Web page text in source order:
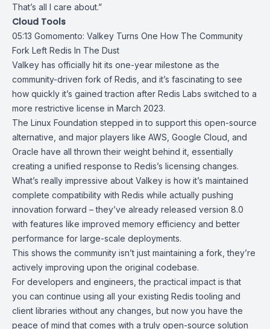
That’s all I care about.”
Cloud Tools
05:13 Gomomento: Valkey Turns One How The Community
Fork Left Redis In The Dust
Valkey has officially hit its one-year milestone as the
community-driven fork of Redis , and it’s fascinating to see
how quickly it’s gained traction after Redis Labs switched to a
more restrictive license in March 2023.
The Linux Foundation stepped in to support this open-source
alternative, and major players like AWS, Google Cloud, and
Oracle have all thrown their weight behind it, essentially
creating a unified response to Redis’s licensing changes.
What’s really impressive about Valkey is how it’s maintained
complete compatibility with Redis while actually pushing
innovation forward – they’ve already released version 8.0
with features like improved memory efficiency and better
performance for large-scale deployments.
This shows the community isn’t just maintaining a fork, they’re
actively improving upon the original codebase.
For developers and engineers, the practical impact is that
you can continue using all your existing Redis tooling and
client libraries without any changes, but now you have the
peace of mind that comes with a truly open-source solution